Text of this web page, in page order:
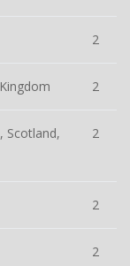
2
2
Scotland,
2
2
2